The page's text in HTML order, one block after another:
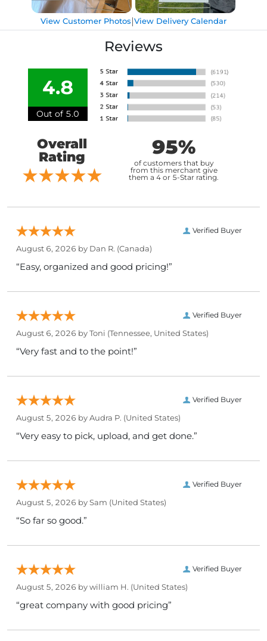
View Customer Photos|View Delivery Calendar
Reviews
4.8
Out of 5.0
Overall
Rating
95%
of customers that buy
from this merchant give
them a 4 or 5-Star rating.
Verified Buyer
August 6, 2026 by Dan R. (Canada)
“Easy, organized and good pricing!”
Verified Buyer
August 6, 2026 byToni (Tennessee, United States)
“Very fast and to the point!”
Verified Buyer
August 5, 2026 byAudra P. (United States)
“Very easy to pick, upload, and get done.”
Verified Buyer
August 5, 2026 bySam (United States)
“So far so good.”
Verified Buyer
August 5, 2026 bywilliam H. (United States)
“great company with good pricing”